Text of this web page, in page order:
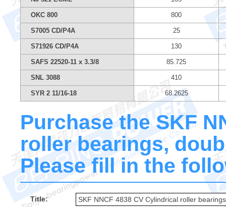
OKC 800 800
S7005 CD/P4A 25
S71926 CD/P4A 130
SAFS 22520-11 x 3.3/8 85.725
SNL 3088 410
SYR 2 11/16-18 68.2625
Purchase the SKF
roller bearings,
Please fill in the
Title: